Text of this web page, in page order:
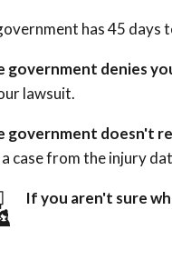
has 45 days
government denies
lawsuit.
government doesn't
case from the injury
If you aren't sure